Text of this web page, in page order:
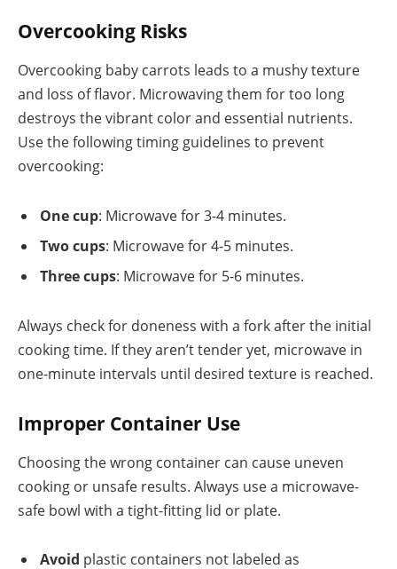
Overcooking Risks
Overcooking baby carrots leads to a mushy texture
and loss of flavor. Microwaving them for too long
destroys the vibrant color and essential nutrients.
Use the following timing guidelines to prevent
overcooking:
One cup: Microwave for 3-4 minutes.
Two cups: Microwave for 4-5 minutes.
Three cups: Microwave for 5-6 minutes.
Always check for doneness with a fork after the initial
cooking time. If they aren’t tender yet, microwave in
one-minute intervals until desired texture is reached.
Improper Container Use
Choosing the wrong container can cause uneven
cooking or unsafe results. Always use a microwave-
safe bowl with a tight-fitting lid or plate.
Avoid plastic containers not labeled as